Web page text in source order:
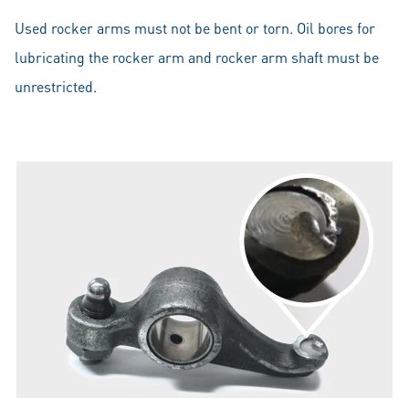
Used rocker arms must not be bent or torn. Oil bores for
lubricating the rocker arm and rocker arm shaft must be
unrestricted.